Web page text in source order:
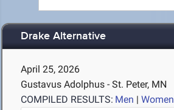
Drake Alternative
April 25, 2026
Gustavus Adolphus - St. Peter, MN
COMPILED RESULTS: Men | Women